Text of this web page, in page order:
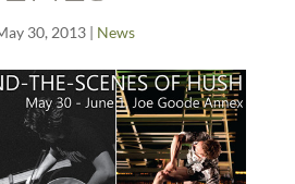
30, 2013| News